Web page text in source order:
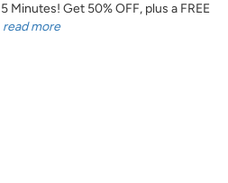
Minutes! Get 50% OFF, plus a FREE
read more